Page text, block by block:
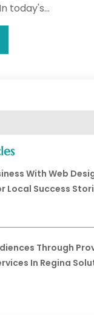
With Web
Local Success
Through
In Regina
today's...